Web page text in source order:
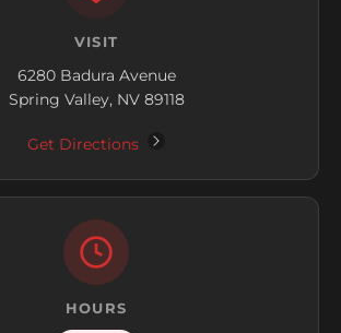
VISIT
6280 Badura Avenue
Spring Valley, NV 89118
Get Directions
HOURS